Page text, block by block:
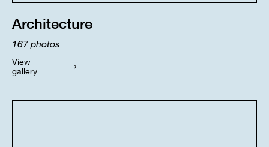
Architecture
167 photos
View
gallery